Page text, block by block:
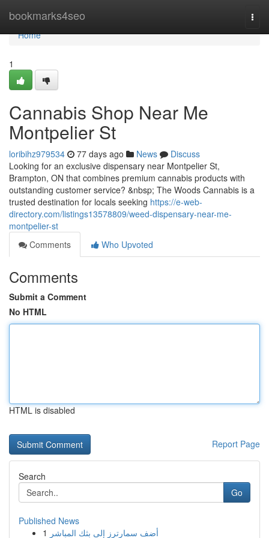
bookmarks4seo
Home
Home
1
Cannabis Shop Near Me
Montpelier St
loribihz979534 77 days ago News
Discuss
Looking for an exclusive dispensary near Montpelier St,
Brampton, ON that combines premium cannabis products with
outstanding customer service? &nbsp; The Woods Cannabis is a
trusted destination for locals seeking https://e-web-
directory.com/listings13578809/weed-dispensary-near-me-
montpelier-st
Comments
Who Upvoted
Comments
Submit a Comment
No HTML
HTML is disabled
Report Page
Search
Go
Published News
1 أضف سمارترز إلى بثك المباشر